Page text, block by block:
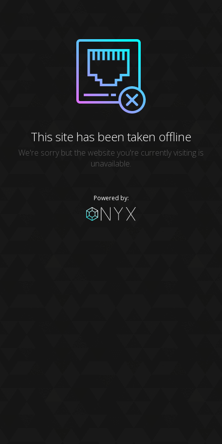
This site has been taken offline
We're sorry but the website you're currently visiting is
unavailable.
Powered by: